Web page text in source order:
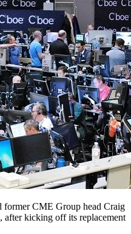
former CME Group head Craig
after kicking off its replacement